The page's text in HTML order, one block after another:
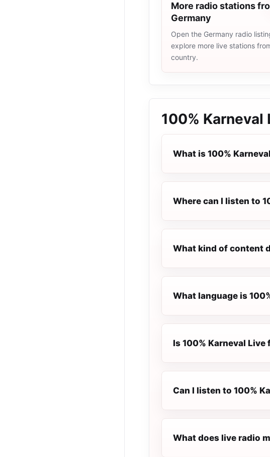
More radio stations
Germany
Open the Germany radio
explore more live stations
country.
100% Karneval
What is 100%
Where can I listen to
What kind of content
What language is
Is 100% Karneval
Can I listen to 100%
What does live radio